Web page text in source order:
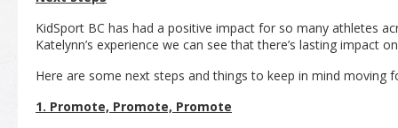
KidSport BC has had a positive impact for so many athletes
Katelynn’s experience we can see that there’s lasting impact
Here are some next steps and things to keep in mind moving
1. Promote, Promote, Promote